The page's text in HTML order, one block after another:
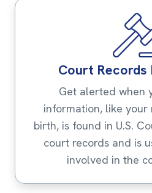
Court
Get alerted when
information, like
birth, is found in U.S.
court records and is
involved in the